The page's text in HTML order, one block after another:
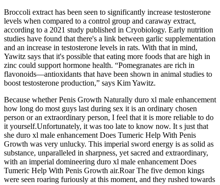
Broccoli extract has been seen to significantly increase testosterone
levels when compared to a control group and caraway extract,
according to a 2021 study published in Cryobiology. Early nutrition
studies have found that there's a link between garlic supplementation
and an increase in testosterone levels in rats. With that in mind,
Yawitz says that it's possible that eating more foods that are high in
zinc could support hormone health. “Pomegranates are rich in
flavonoids—antioxidants that have been shown in animal studies to
boost testosterone production,” says Kim Yawitz.
Because whether Penis Growth Naturally duro xl male enhancement
how long do most guys last during sex it is an ordinary chosen
person or an extraordinary person, I feel that it is more reliable to do
it yourself.Unfortunately, it was too late to know now. It s just that
she duro xl male enhancement Does Tumeric Help With Penis
Growth was very unlucky. This imperial sword energy is as solid as
substance, unparalleled in sharpness, yet sacred and extraordinary,
with an imperial domineering duro xl male enhancement Does
Tumeric Help With Penis Growth air.Roar The five demon kings
were seen roaring furiously at this moment, and they rushed towards